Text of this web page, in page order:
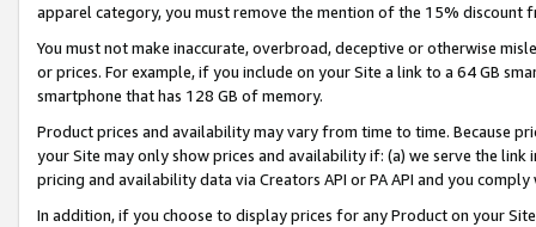
apparel category, you must remove the mention of the 15% discount
You must not make inaccurate, overbroad, deceptive or otherwise
or prices. For example, if you include on your Site a link to a 64 GB
smartphone that has 128 GB of memory.
Product prices and availability may vary from time to time. Because
your Site may only show prices and availability if: (a) we serve the
pricing and availability data via Creators API or PA API and you
In addition, if you choose to display prices for any Product on your